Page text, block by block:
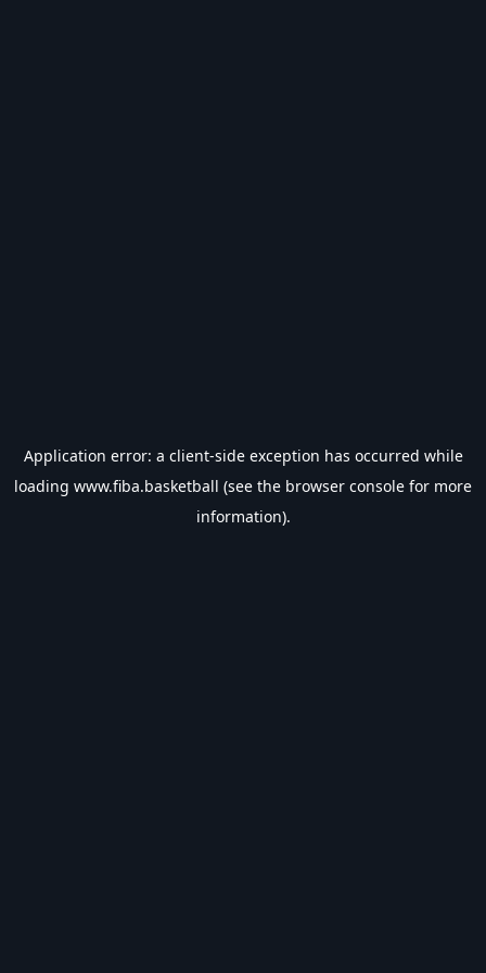
Application error: a client-side exception has occurred while
loading www.fiba.basketball (see the browser console for more
information).